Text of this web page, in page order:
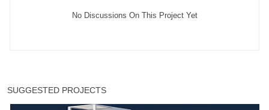
No Discussions On This Project Yet
SUGGESTED PROJECTS